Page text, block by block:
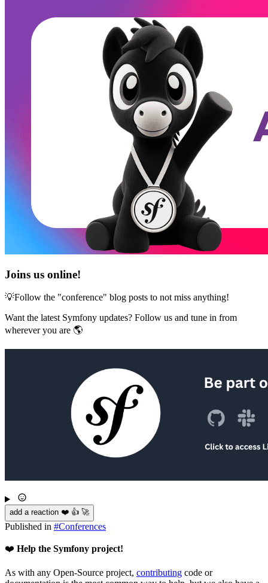
Joins us online!
💡Follow the "conference" blog posts to not miss anything!
Want the latest Symfony updates? Follow us and tune in from
wherever you are 🌎
add a reaction ❤️ 👍 🚀
Published in #Conferences
❤️ Help the Symfony project!
As with any Open-Source project, contributing code or